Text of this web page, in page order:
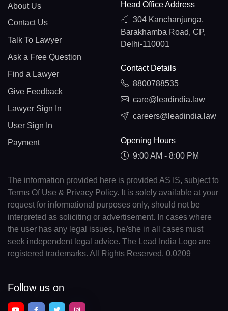
About Us
Contact Us
Talk To Lawyer
Ask a Free Question
Find a Lawyer
Give Feedback
Lawyer Sign In
User Sign In
Payment
Head Office Address
304 Kanchanjunga,
Barakhamba Road, CP,
Delhi-110001
Contact Details
8800788535
care@leadindia.law
careers@leadindia.law
Opening Hours
9:00 AM - 8:00 PM
The information provided here is provided AS IS, subject to
Terms Of Use & Privacy Policy. It is solely available at your
request for informational purposes only, should not be
interpreted as soliciting or advertisement. In cases where
the user has any legal issues, he/she in all cases must
seek independent legal advice. The Lead India Logo are
registered trademarks. All Rights Reserved. 0.0209
Follow us on